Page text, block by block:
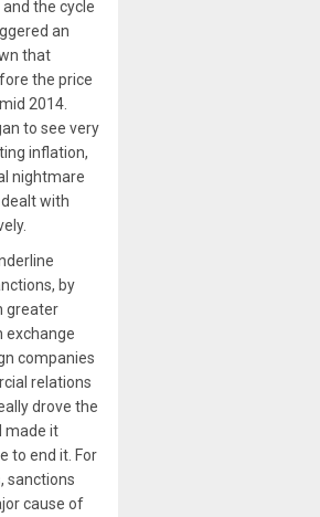
the cycle
an
that
the price
2014.
to see very
inflation,
nightmare
with
by
greater
exchange
companies
relations
drove the
made it
to end it. For
sanctions
cause of